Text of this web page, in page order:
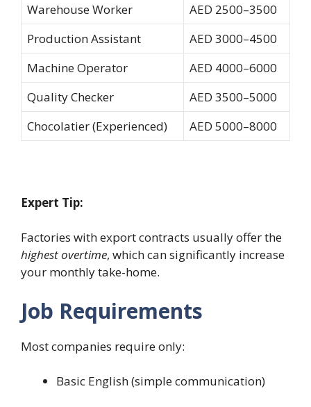
Warehouse Worker
AED 2500–3500
Production Assistant
AED 3000–4500
Machine Operator
AED 4000–6000
Quality Checker
AED 3500–5000
Chocolatier (Experienced)
AED 5000–8000
Expert Tip:
Factories with export contracts usually offer the
highest overtime, which can significantly increase
your monthly take-home.
Job Requirements
Most companies require only:
Basic English (simple communication)